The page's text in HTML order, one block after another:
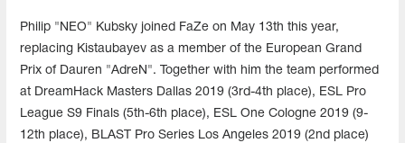
Philip "NEO" Kubsky joined FaZe on May 13th this year,
replacing Kistaubayev as a member of the European Grand
Prix of Dauren "AdreN". Together with him the team performed
at DreamHack Masters Dallas 2019 (3rd-4th place), ESL Pro
League S9 Finals (5th-6th place), ESL One Cologne 2019 (9-
12th place), BLAST Pro Series Los Angeles 2019 (2nd place)